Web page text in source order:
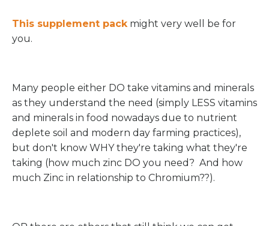
This supplement packmight very well be for
you.
Many people either DO take vitamins and minerals
as they understand the need (simply LESS vitamins
and minerals in food nowadays due to nutrient
deplete soil and modern day farming practices),
but don't know WHY they're taking what they're
taking (how much zinc DO you need? And how
much Zinc in relationship to Chromium??).